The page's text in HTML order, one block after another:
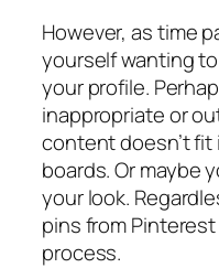
However, as time
yourself wanting
your profile.
inappropriate or
content doesn’t
boards. Or maybe
your look.
pins from
process.